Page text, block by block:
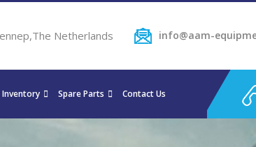
Netherlands info@aam-
Spare Parts Contact Us